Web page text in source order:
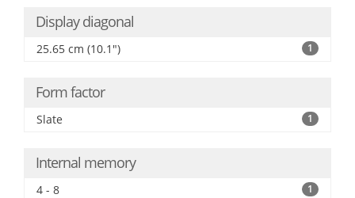
Display diagonal
25.65 cm (10.1") 1
Form factor
Slate 1
Internal memory
4 - 8 1